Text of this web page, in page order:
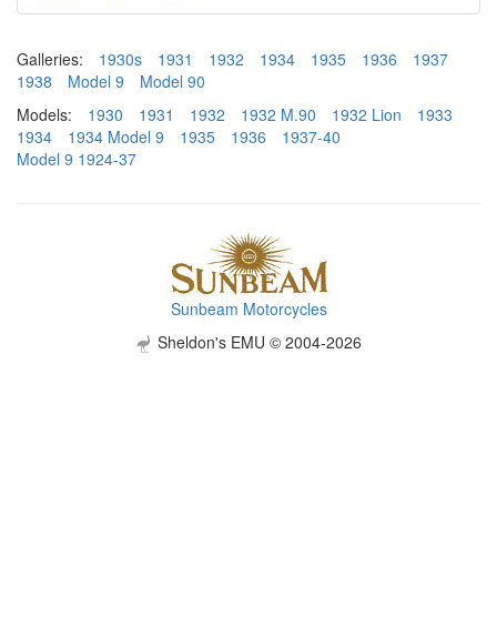
Galleries: 1930s 1931 1932 1934 1935 1936
1937
1938
Model 9
Model 90
Models:
1930 1931 1932 1932 M.90 1932 Lion
1933
1934
1934 Model 9 1935 1936
1937-40
Model 9 1924-37
Sunbeam Motorcycles
Sheldon's EMU © 2004-2026